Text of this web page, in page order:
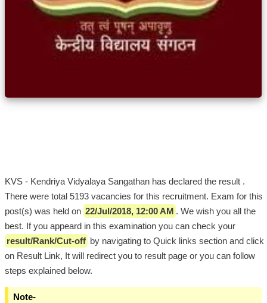
KVS - Kendriya Vidyalaya Sangathan has declared the result .
There were total 5193 vacancies for this recruitment. Exam for this
post(s) was held on 22/Jul/2018, 12:00 AM . We wish you all the
best. If you appeard in this examination you can check your
result/Rank/Cut-off by navigating to Quick links section and click
on Result Link, It will redirect you to result page or you can follow
steps explained below.
Note-